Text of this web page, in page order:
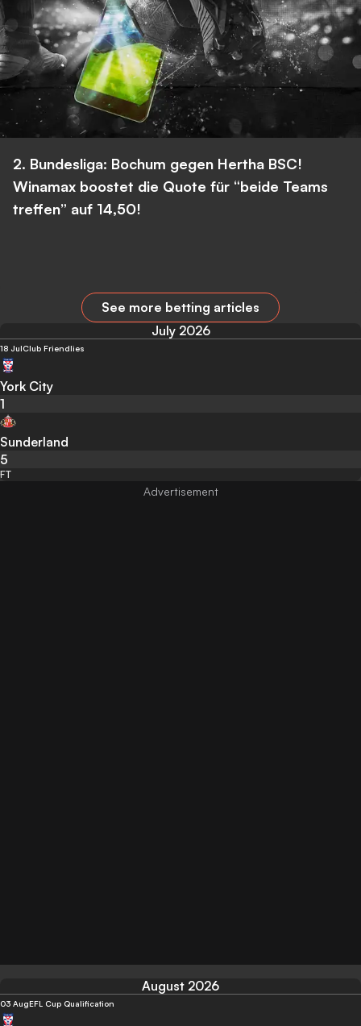
2. Bundesliga: Bochum gegen Hertha BSC!
Winamax boostet die Quote für “beide Teams
treffen” auf 14,50!
See more betting articles
July 2026
18 JulClub Friendlies
York City
1
Sunderland
5
FT
August 2026
03 AugEFL Cup Qualification